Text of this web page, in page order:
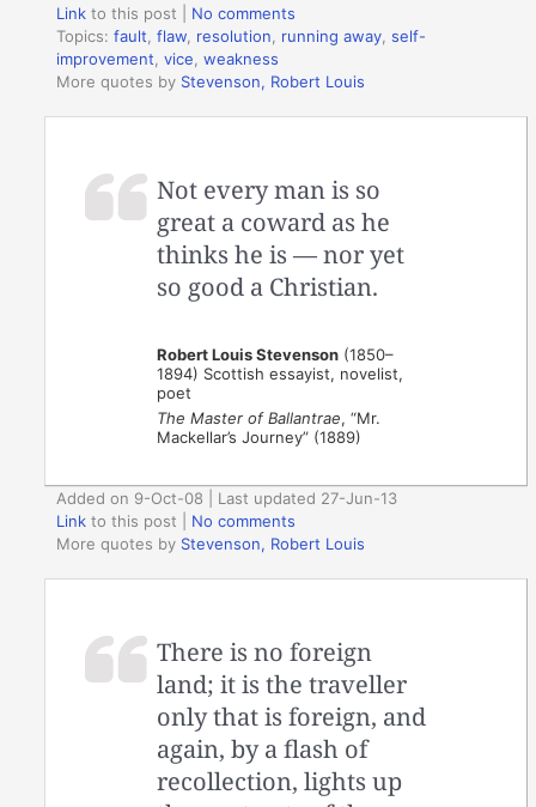
Link to this post
No comments
Topics:fault ,flaw resolution running away ,self-
improvement ,vice ,weakness
More quotes by Stevenson, Robert Louis
Not every man is so
great a coward as he
thinks he is — nor yet
so good a Christian.
Robert Louis Stevenson (1850–
1894) Scottish essayist, novelist,
poet
The Master of Ballantrae, “Mr.
Mackellar’s Journey” (1889)
Added on 9-Oct-08 | Last updated 27-Jun-13
Link to this post
No comments
More quotes by Stevenson, Robert Louis
There is no foreign
land; it is the traveller
only that is foreign, and
again, by a flash of
recollection, lights up